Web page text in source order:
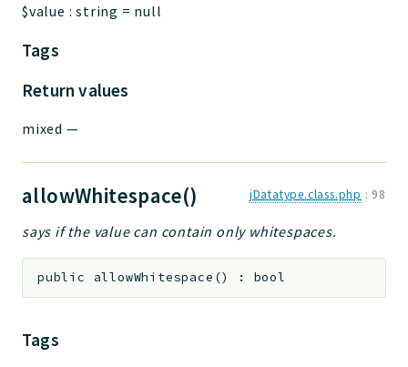
$value :string = null
Tags
Return values
mixed —
allowWhitespace() jDatatype.class.php : 98
says if the value can contain only whitespaces.
public allowWhitespace () : bool
Tags